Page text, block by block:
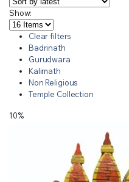
Show:
Clear filters
Badrinath
Gurudwara
Kalimath
Non Religious
Temple Collection
10%